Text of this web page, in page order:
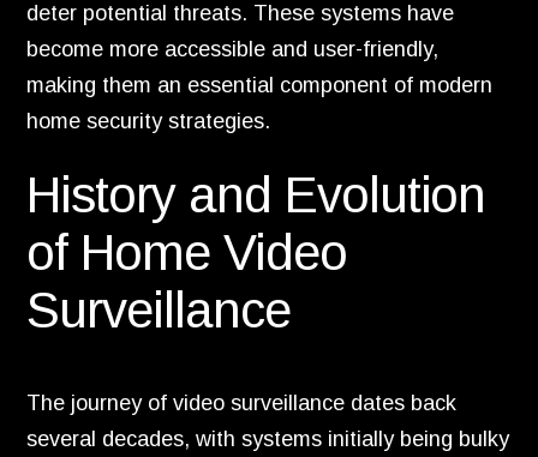
deter potential threats. These systems have
become more accessible and user-friendly,
making them an essential component of modern
home security strategies.
History and Evolution
of Home Video
Surveillance
The journey of video surveillance dates back
several decades, with systems initially being bulky